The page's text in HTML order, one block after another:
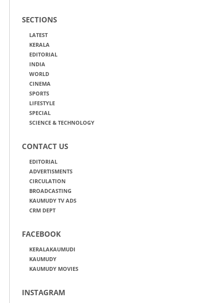
SECTIONS
LATEST
KERALA
EDITORIAL
INDIA
WORLD
CINEMA
SPORTS
LIFESTYLE
SPECIAL
SCIENCE & TECHNOLOGY
CONTACT US
EDITORIAL
ADVERTISMENTS
CIRCULATION
BROADCASTING
KAUMUDY TV ADS
CRM DEPT
FACEBOOK
KERALAKAUMUDI
KAUMUDY
KAUMUDY MOVIES
INSTAGRAM